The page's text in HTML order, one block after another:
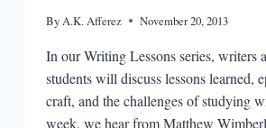
ByA.K. Afferez November 20, 2013
In our Writing Lessons series, writers
students will discuss lessons learned,
craft, and the challenges of studying
week, we hear from Matthew